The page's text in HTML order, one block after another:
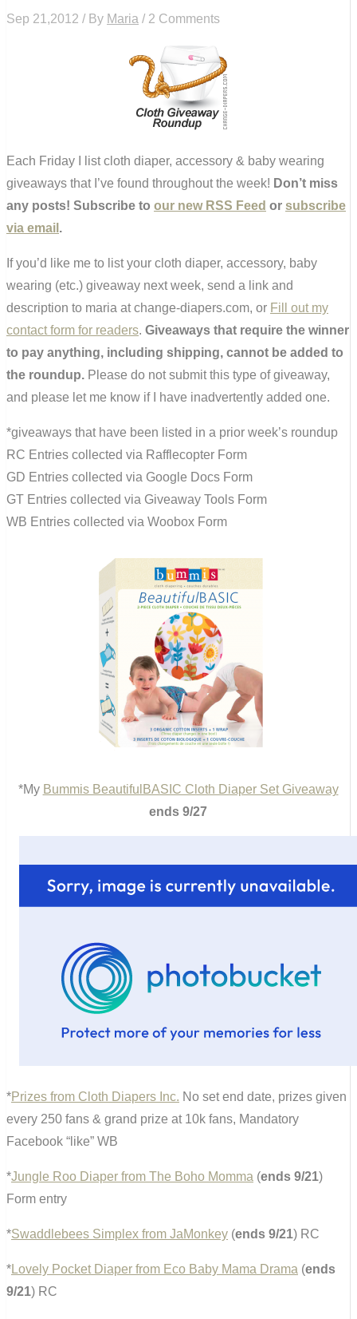
Sep 21,2012 / By Maria / 2 Comments
Each Friday I list cloth diaper, accessory & baby wearing
giveaways that I’ve found throughout the week! Don’t miss
any posts! Subscribe to our new RSS Feed or subscribe
via email .
If you’d like me to list your cloth diaper, accessory, baby
wearing (etc.) giveaway next week, send a link and
description to maria at change-diapers.com, or Fill out my
contact form for readers. Giveaways that require the winner
to pay anything, including shipping, cannot be added to
the roundup. Please do not submit this type of giveaway,
and please let me know if I have inadvertently added one.
*giveaways that have been listed in a prior week’s roundup
RC Entries collected via Rafflecopter Form
GD Entries collected via Google Docs Form
GT Entries collected via Giveaway Tools Form
WB Entries collected via Woobox Form
*My Bummis BeautifulBASIC Cloth Diaper Set Giveaway
ends 9/27
*Prizes from Cloth Diapers Inc. No set end date, prizes given
every 250 fans & grand prize at 10k fans, Mandatory
Facebook “like” WB
*Jungle Roo Diaper from The Boho Momma (ends 9/21)
Form entry
*Swaddlebees Simplex from JaMonkey (ends 9/21) RC
*Lovely Pocket Diaper from Eco Baby Mama Drama (ends
9/21) RC